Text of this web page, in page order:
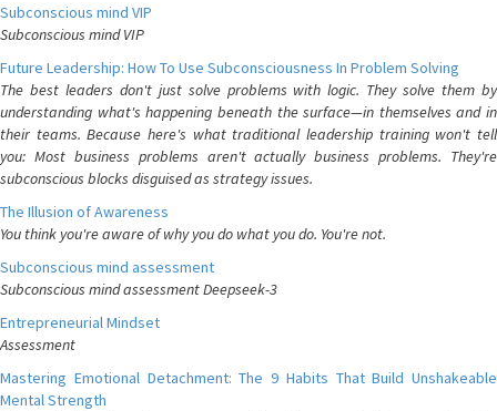
Subconscious mind VIP
Subconscious mind VIP
Future Leadership: How To Use Subconsciousness In Problem Solving
The best leaders don't just solve problems with logic. They solve them by
understanding what's happening beneath the surface—in themselves and in
their teams. Because here's what traditional leadership training won't tell
you: Most business problems aren't actually business problems. They're
subconscious blocks disguised as strategy issues.
The Illusion of Awareness
You think you're aware of why you do what you do. You're not.
Subconscious mind assessment
Subconscious mind assessment Deepseek-3
Entrepreneurial Mindset
Assessment
Mastering Emotional Detachment: The 9 Habits That Build Unshakeable
Mental Strength